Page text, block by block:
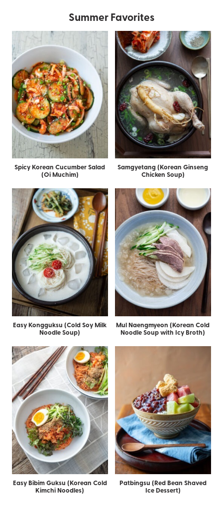
Summer Favorites
Spicy Korean Cucumber Salad
(Oi Muchim)
Samgyetang (Korean Ginseng
Chicken Soup)
Easy Kongguksu (Cold Soy Milk
Noodle Soup)
Mul Naengmyeon (Korean Cold
Noodle Soup with Icy Broth)
Easy Bibim Guksu (Korean Cold
Kimchi Noodles)
Patbingsu (Red Bean Shaved
Ice Dessert)